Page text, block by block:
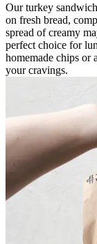
Our turkey
on fresh bread,
spread of creamy
perfect choice for
homemade chips or
your cravings.